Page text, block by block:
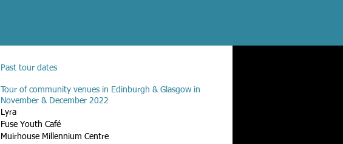
Past tour dates
Tour of community venues in Edinburgh & Glasgow in
November & December 2022
Lyra
Fuse Youth Café
Muirhouse Millennium Centre